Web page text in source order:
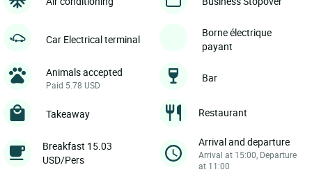
Car Electrical terminal
Borne électrique
payant
Animals accepted
Paid 5.78 USD
Bar
Takeaway Restaurant
Breakfast 15.03
USD/Pers
Arrival and departure
Arrival at 15:00, Departure
at 11:00